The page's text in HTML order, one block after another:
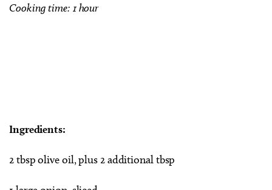
Cooking time: 1 hour
Ingredients:
2 tbsp olive oil, plus 2 additional tbsp